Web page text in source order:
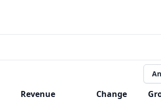
Revenue Change